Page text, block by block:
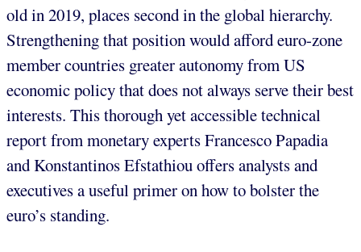
old in 2019, places second in the global hierarchy.
Strengthening that position would afford euro-zone
member countries greater autonomy from US
economic policy that does not always serve their best
interests. This thorough yet accessible technical
report from monetary experts Francesco Papadia
and Konstantinos Efstathiou offers analysts and
executives a useful primer on how to bolster the
euro’s standing.